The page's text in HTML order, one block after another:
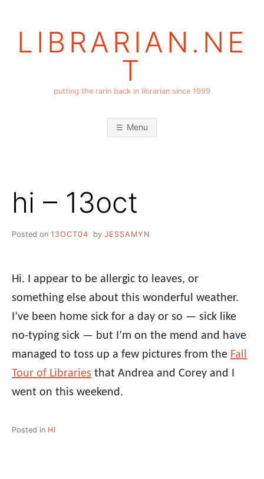
LIBRARIAN.NE
T
putting the rarin back in librarian since 1999
Menu
hi – 13oct
Posted on 13OCT04 by JESSAMYN
Hi. I appear to be allergic to leaves, or
something else about this wonderful weather.
I’ve been home sick for a day or so — sick like
no-typing sick — but I’m on the mend and have
managed to toss up a few pictures from the Fall
Tour of Libraries that Andrea and Corey and I
went on this weekend.
Posted in HI